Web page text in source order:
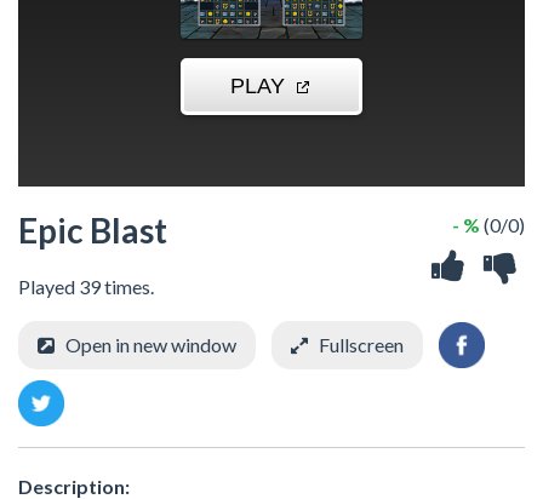
Epic Blast
Played 39 times.
- % (0/0)
Open in new window Fullscreen
Description: